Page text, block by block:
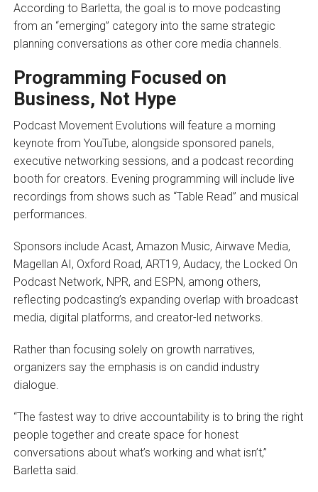
According to Barletta, the goal is to move podcasting
from an “emerging” category into the same strategic
planning conversations as other core media channels.
Programming Focused on
Business, Not Hype
Podcast Movement Evolutions will feature a morning
keynote from YouTube, alongside sponsored panels,
executive networking sessions, and a podcast recording
booth for creators. Evening programming will include live
recordings from shows such as “Table Read” and musical
performances.
Sponsors include Acast, Amazon Music, Airwave Media,
Magellan AI, Oxford Road, ART19, Audacy, the Locked On
Podcast Network, NPR, and ESPN, among others,
reflecting podcasting’s expanding overlap with broadcast
media, digital platforms, and creator-led networks.
Rather than focusing solely on growth narratives,
organizers say the emphasis is on candid industry
dialogue.
“The fastest way to drive accountability is to bring the right
people together and create space for honest
conversations about what’s working and what isn’t,”
Barletta said.